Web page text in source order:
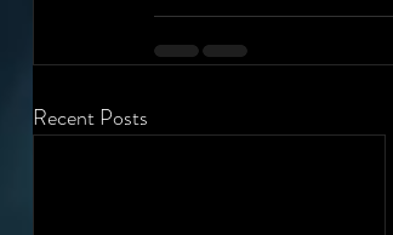
Recent Posts